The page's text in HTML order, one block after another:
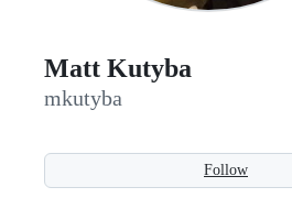
Matt Kutyba
mkutyba
Follow